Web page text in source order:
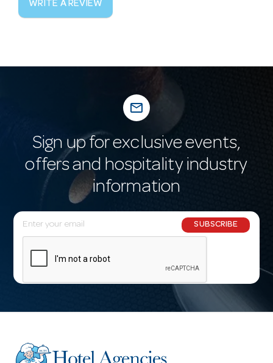
WRITE A REVIEW
mail_outline
Sign up for exclusive events,
offers and hospitality industry
information
E
m
l
r
SUBSCRIBE